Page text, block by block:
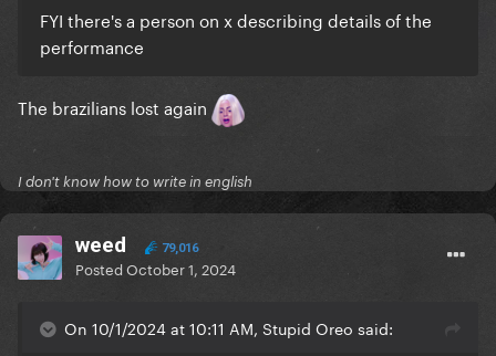
FYI there's a person on x describing details of the
performance
The brazilians lost again
I don't know how to write in english
weed 79,016
PostedOctober 1, 2024
On 10/1/2024 at 10:11 AM, Stupid Oreo said: